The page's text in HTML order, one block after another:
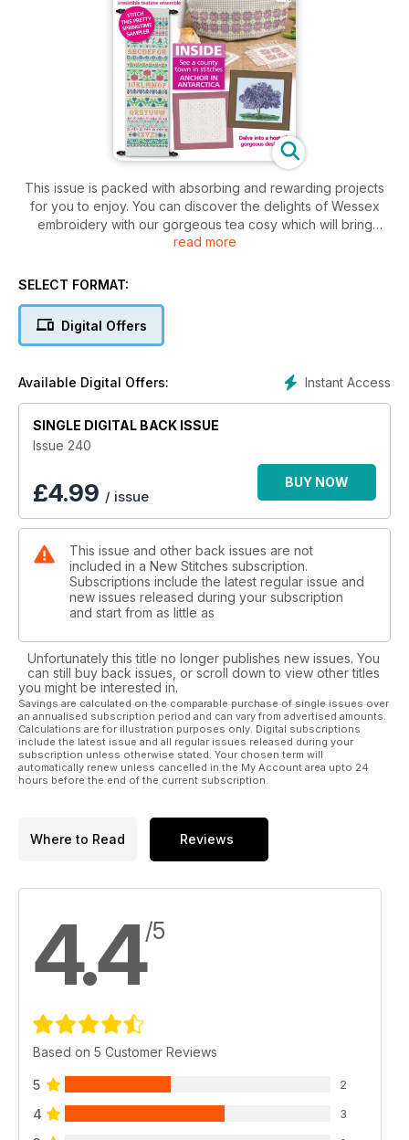
This issue is packed with absorbing and rewarding projects
for you to enjoy. You can discover the delights of Wessex
embroidery with our gorgeous tea cosy which will bring
country style to your teatime. Free stitches are ’tamed’ on the
are given a bright feel with the colourful sampler that
square in our series that features lots of intricate effects. For
a subtle take on Indian textiles, we have a stylish cushion that
of the amazing Masterclass featuring a selection of Pulled
work patterns.
read more
SELECT FORMAT:
Digital Offers
Instant Access
Available Digital Offers:
SINGLE DIGITAL BACK ISSUE
Issue 240
£4.99 / issue
BUY NOW
This issue and other back issues are not
included in a New Stitches subscription.
Subscriptions include the latest regular issue and
new issues released during your subscription
and start from as little as
Unfortunately this title no longer publishes new issues. You
can still buy back issues, or scroll down to view other titles
you might be interested in.
Savings are calculated on the comparable purchase of single issues over
an annualised subscription period and can vary from advertised amounts.
Calculations are for illustration purposes only. Digital subscriptions
include the latest issue and all regular issues released during your
subscription unless otherwise stated. Your chosen term will
automatically renew unless cancelled in the My Account area upto 24
hours before the end of the current subscription.
Where to Read Reviews
4.4/5
Based on 5 Customer Reviews
5 2
4 3